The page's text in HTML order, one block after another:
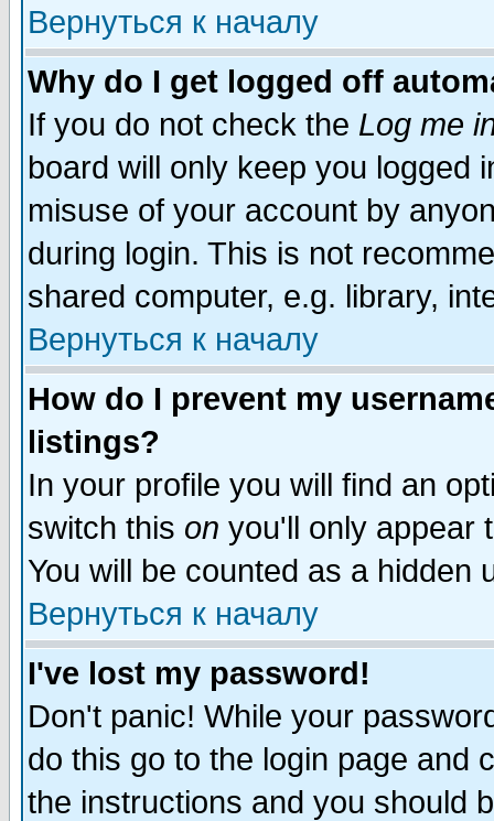
Вернуться к началу
Why do I get logged off
If you do not check the Log me
board will only keep you logged
misuse of your account by
during login. This is not
shared computer, e.g. library,
Вернуться к началу
How do I prevent my
listings?
In your profile you will find an
switch this on you'll only appear
You will be counted as a hidden
Вернуться к началу
I've lost my password!
Don't panic! While your
do this go to the login page and
the instructions and you should